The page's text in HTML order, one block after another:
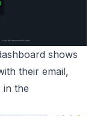
shows
their email,
in the